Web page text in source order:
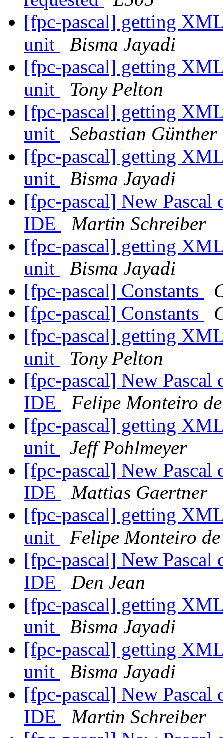
[fpc-pascal] getting
unit
Bisma Jayadi
[fpc-pascal] getting
unit
Tony Pelton
[fpc-pascal] getting
unit
Sebastian Günther
[fpc-pascal] getting
unit
Bisma Jayadi
[fpc-pascal] New
IDE
Martin Schreiber
[fpc-pascal] getting
unit
Bisma Jayadi
[fpc-pascal] Constants
[fpc-pascal] Constants
[fpc-pascal] getting
unit
Tony Pelton
[fpc-pascal] New
IDE
Felipe Monteiro
[fpc-pascal] getting
unit
Jeff Pohlmeyer
[fpc-pascal] New
IDE
Mattias Gaertner
[fpc-pascal] getting
unit
Felipe Monteiro
[fpc-pascal] New
IDE
Den Jean
[fpc-pascal] getting
unit
Bisma Jayadi
[fpc-pascal] getting
unit
Bisma Jayadi
[fpc-pascal] New
IDE
Martin Schreiber